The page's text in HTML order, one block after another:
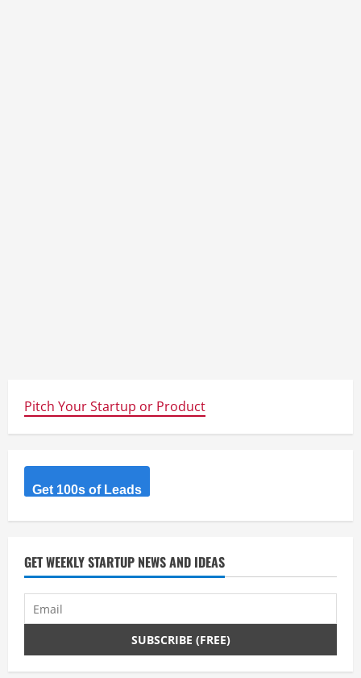
Pitch Your Startup or Product
Get 100s of Leads
GET WEEKLY STARTUP NEWS AND IDEAS